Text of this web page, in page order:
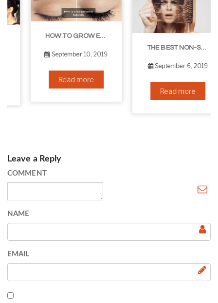
HOW TO GROW EYELASHES NATURALLY – 10 INFALLIBLE TIPS
September 10, 2019
Read more
THE BEST NON-SURGICAL HAIR LOSS SOLUTIONS
September 6, 2019
Read more
Leave a Reply
COMMENT
NAME
EMAIL